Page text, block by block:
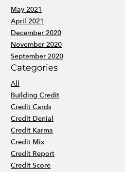
May 2021
April 2021
December 2020
November 2020
September 2020
Categories
All
Building Credit
Credit Cards
Credit Denial
Credit Karma
Credit Mix
Credit Report
Credit Score